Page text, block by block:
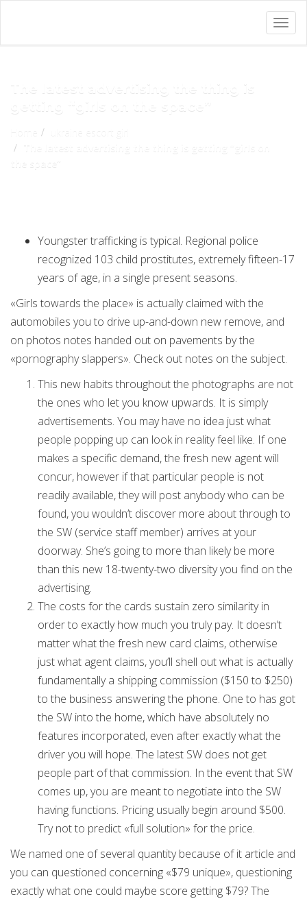
The latest advertising the thing is
getting “girls on the space”
The latest advertising the thing is getting “girls on
Youngster trafficking is typical. Regional police
recognized 103 child prostitutes, extremely fifteen-17
years of age, in a single present seasons.
«Girls towards the place» is actually claimed with the
automobiles you to drive up-and-down new remove, and
on photos notes handed out on pavements by the
«pornography slappers». Check out notes on the subject.
This new habits throughout the photographs are not
the ones who let you know upwards. It is simply
advertisements. You may have no idea just what
people popping up can look in reality feel like. If one
makes a specific demand, the fresh new agent will
concur, however if that particular people is not
readily available, they will post anybody who can be
found, you wouldn’t discover more about through to
the SW (service staff member) arrives at your
doorway. She’s going to more than likely be more
than this new 18-twenty-two diversity you find on the
advertising.
The costs for the cards sustain zero similarity in
order to exactly how much you truly pay. It doesn’t
matter what the fresh new card claims, otherwise
just what agent claims, you’ll shell out what is actually
fundamentally a shipping commission ($150 to $250)
to the business answering the phone. One to has got
the SW into the home, which have absolutely no
features incorporated, even after exactly what the
driver you will hope. The latest SW does not get
people part of that commission. In the event that SW
comes up, you are meant to negotiate into the SW
having functions. Pricing usually begin around $500.
Try not to predict «full solution» for the price.
We named one of several quantity because of it article and
you can questioned concerning «$79 unique», questioning
exactly what one could maybe score getting $79? The